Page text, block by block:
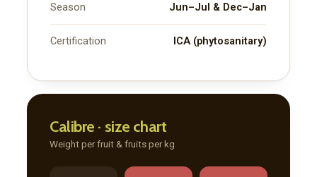
Season Jun–Jul & Dec–Jan
Certification ICA (phytosanitary)
Calibre · size chart
Weight per fruit & fruits per kg